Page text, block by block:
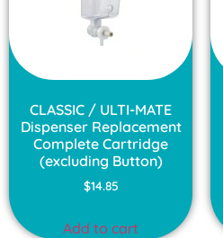
CLASSIC / ULTI-MATE
Dispenser Replacement
Complete Cartridge
(excluding Button)
$14.85
Add to cart